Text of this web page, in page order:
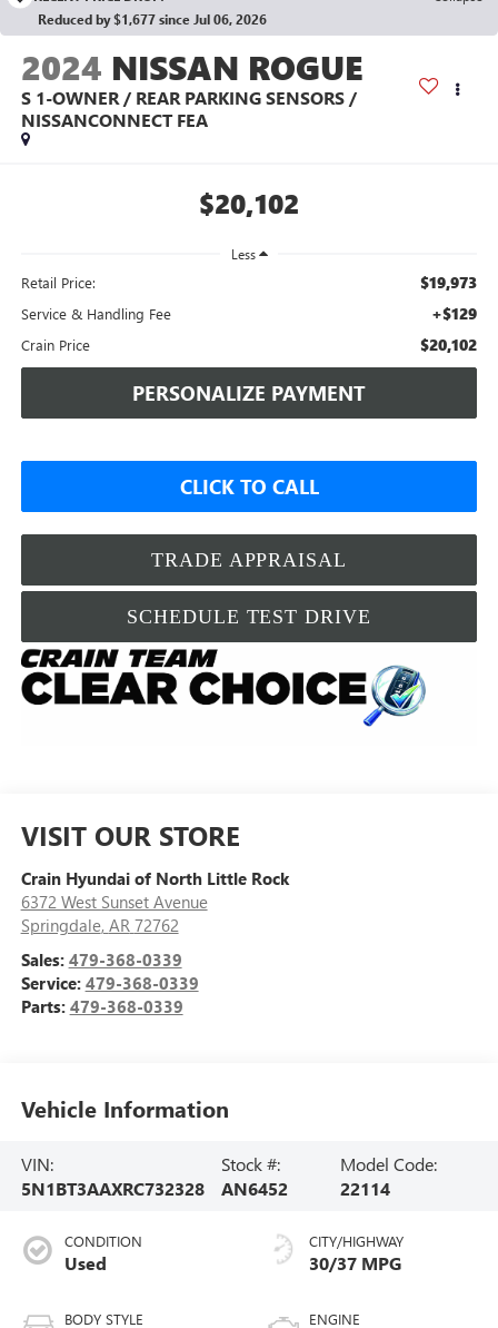
Reduced by $1,677 since Jul 06, 2026
2024 NISSAN ROGUE
S 1-OWNER / REAR PARKING SENSORS /
NISSANCONNECT FEA
$20,102
Less
Retail Price: $19,973
Service & Handling Fee +$129
Crain Price $20,102
PERSONALIZE PAYMENT
CLICK TO CALL
TRADE APPRAISAL
SCHEDULE TEST DRIVE
VISIT OUR STORE
Crain Hyundai of North Little Rock
6372 West Sunset Avenue
Springdale, AR 72762
Sales: 479-368-0339
Service: 479-368-0339
Parts: 479-368-0339
Vehicle Information
VIN:
5N1BT3AAXRC732328
Stock #:
AN6452
Model Code:
22114
CONDITION
Used
BODY STYLE
CITY/HIGHWAY
30/37 MPG
ENGINE